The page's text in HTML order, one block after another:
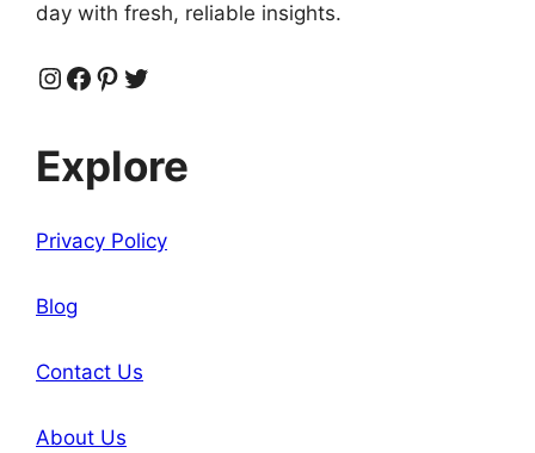
day with fresh, reliable insights.
Instagram
Facebook
Pinterest
Twitter
Explore
Privacy Policy
Blog
Contact Us
About Us